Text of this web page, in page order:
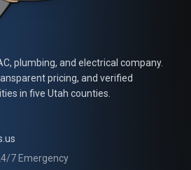
plumbing, and electrical company.
pricing, and verified
in five Utah counties.
7 Emergency